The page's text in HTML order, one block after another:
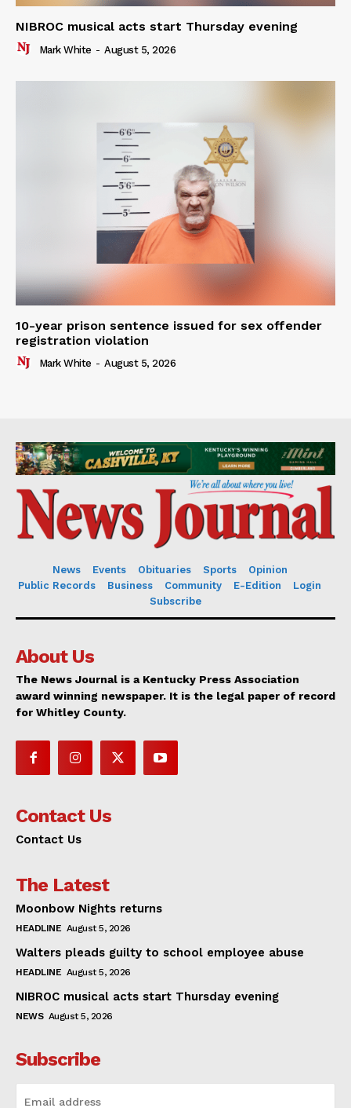
NIBROC musical acts start Thursday evening
Mark White - August 5, 2026
10-year prison sentence issued for sex offender
registration violation
Mark White - August 5, 2026
News Events Obituaries Sports
Opinion
Public Records
Business Community E-Edition
Login
Subscribe
About Us
The News Journal is a Kentucky Press Association
award winning newspaper. It is the legal paper of record
for Whitley County.
Contact Us
Contact Us
The Latest
Moonbow Nights returns
HEADLINE August 5, 2026
Walters pleads guilty to school employee abuse
HEADLINE August 5, 2026
NIBROC musical acts start Thursday evening
NEWS August 5, 2026
Subscribe